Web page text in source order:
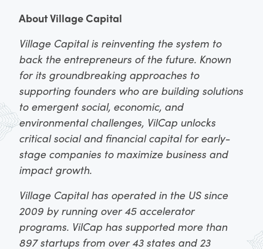
About Village Capital
Village Capital is reinventing the system to
back the entrepreneurs of the future. Known
for its groundbreaking approaches to
supporting founders who are building solutions
to emergent social, economic, and
environmental challenges, VilCap unlocks
critical social and financial capital for early-
stage companies to maximize business and
impact growth.
Village Capital has operated in the US since
2009 by running over 45 accelerator
programs. VilCap has supported more than
897 startups from over 43 states and 23